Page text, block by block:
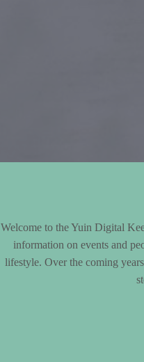
Welcome to the Yuin Digital
information on events and
lifestyle. Over the coming